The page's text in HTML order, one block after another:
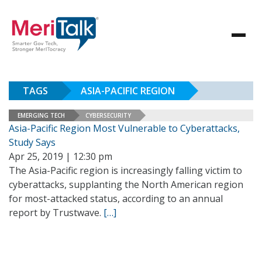
TAGS ASIA-PACIFIC REGION
EMERGING TECH CYBERSECURITY
Asia-Pacific Region Most Vulnerable to Cyberattacks,
Study Says
Apr 25, 2019 | 12:30 pm
The Asia-Pacific region is increasingly falling victim to
cyberattacks, supplanting the North American region
for most-attacked status, according to an annual
report by Trustwave. […]